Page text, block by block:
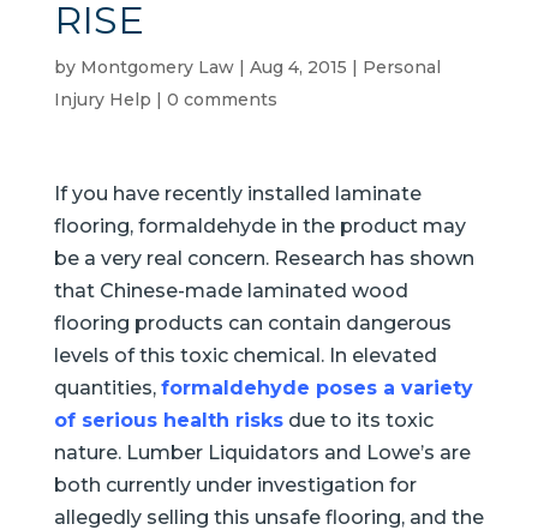
RISE
by Montgomery Law| Aug 4, 2015 | Personal
Injury Help | 0 comments
If you have recently installed laminate
flooring, formaldehyde in the product may
be a very real concern. Research has shown
that Chinese-made laminated wood
flooring products can contain dangerous
levels of this toxic chemical. In elevated
quantities, formaldehyde poses a variety
of serious health risksdue to its toxic
nature. Lumber Liquidators and Lowe’s are
both currently under investigation for
allegedly selling this unsafe flooring, and the